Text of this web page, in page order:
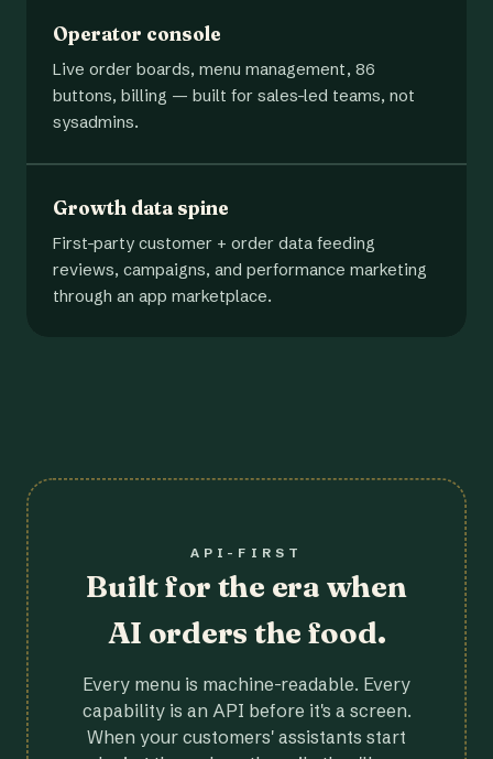
Operator console
Live order boards, menu management, 86
buttons, billing — built for sales-led teams, not
sysadmins.
Growth data spine
First-party customer + order data feeding
reviews, campaigns, and performance marketing
through an app marketplace.
API-FIRST
Built for the era when
AI orders the food.
Every menu is machine-readable. Every
capability is an API before it's a screen.
When your customers' assistants start